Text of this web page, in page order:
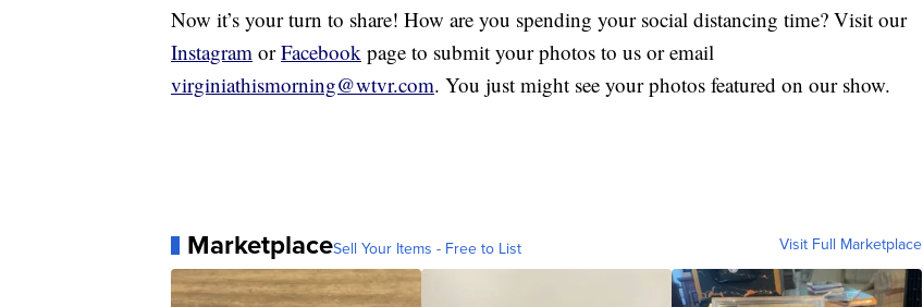
Now it’s your turn to share! How are you spending your social distancing time? Visit our
Instagram orFacebook page to submit your photos to us or email
virginiathismorning@wtvr.com. You just might see your photos featured on our show.
MarketplaceSell Your Items - Free to List Visit Full Marketplace